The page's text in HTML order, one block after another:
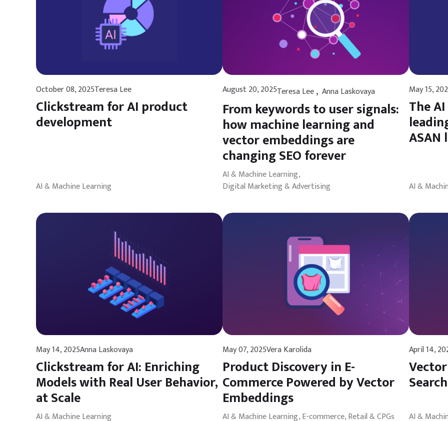
October 08, 2025Teresa Lee
Clickstream for AI product
development
AI & Machine Learning
August 20, 2025Teresa Lee, Anna Laskovaya
From keywords to user signals:
how machine learning and
vector embeddings are
changing SEO forever
AI & Machine Learning
Digital Marketing & Advertising
May 15,
The
ASAN
AI &
May 14, 2025Anna Laskovaya
Clickstream for AI: Enriching
Models with Real User Behavior,
at Scale
AI & Machine Learning
May 07, 2025Vera Karolida
Product Discovery in E-
Commerce Powered by Vector
Embeddings
AI & Machine LearningE-commerce, Retail & CPGs
April 14,
AI &